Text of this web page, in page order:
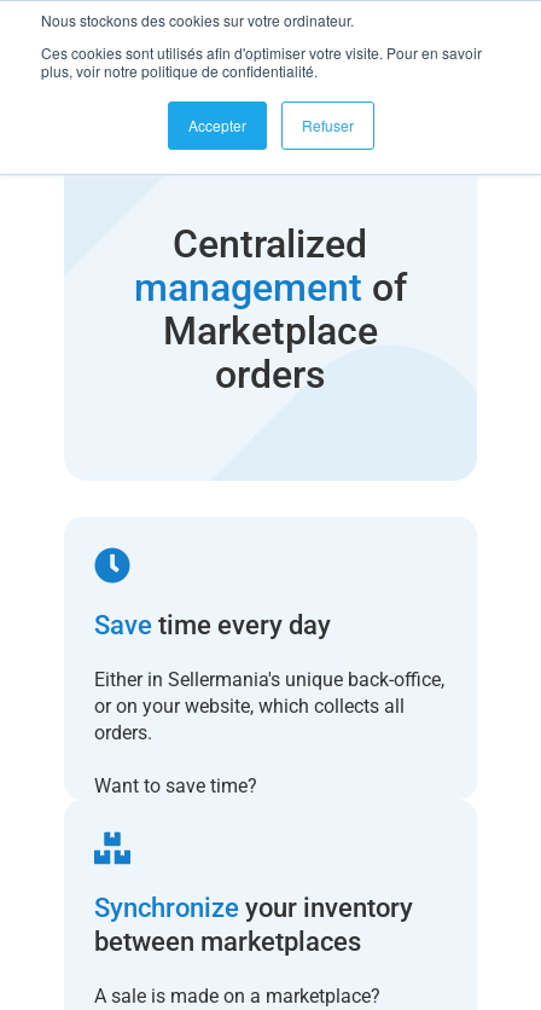
Nous stockons des cookies sur votre ordinateur.
Ces cookies sont utilisés afin d'optimiser votre visite. Pour en savoir
plus, voir notre politique de confidentialité.
Accepter Refuser
Centralized
management of
Marketplace
orders
Savetime every day
Either in Sellermania's unique back-office,
or on your website, which collects all
orders.
Want to save time?
Synchronize your inventory
between marketplaces
A sale is made on a marketplace?